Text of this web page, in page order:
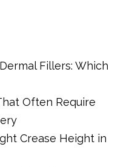
Fillers: Which
Often Require
Crease Height in